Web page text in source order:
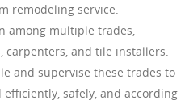
remodeling service.
among multiple trades,
carpenters, and tile installers.
and supervise these trades to
safely, and according